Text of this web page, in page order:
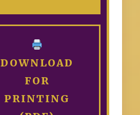
DOWNLOAD
FOR
PRINTING